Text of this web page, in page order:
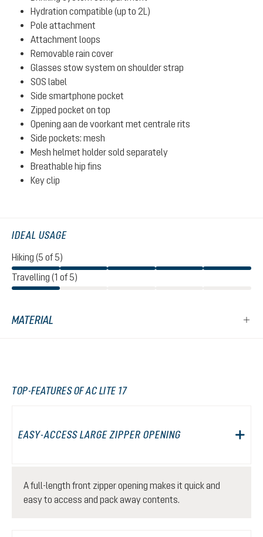
Hydration compatible (up to 2L)
Pole attachment
Attachment loops
Removable rain cover
Glasses stow system on shoulder strap
SOS label
Side smartphone pocket
Zipped pocket on top
Opening aan de voorkant met centrale rits
Side pockets: mesh
Mesh helmet holder sold separately
Breathable hip fins
Key clip
IDEAL USAGE
Hiking (5 of 5)
Travelling (1 of 5)
MATERIAL
TOP-FEATURES OF AC LITE 17
EASY-ACCESS LARGE ZIPPER OPENING
A full-length front zipper opening makes it quick and
easy to access and pack away contents.